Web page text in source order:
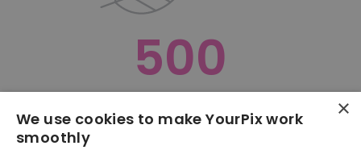
500
×
We use cookies to make YourPix work
smoothly